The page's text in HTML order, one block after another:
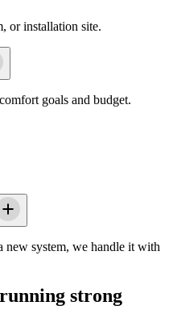
or installation site.
goals and budget.
new system, we handle it with
strong